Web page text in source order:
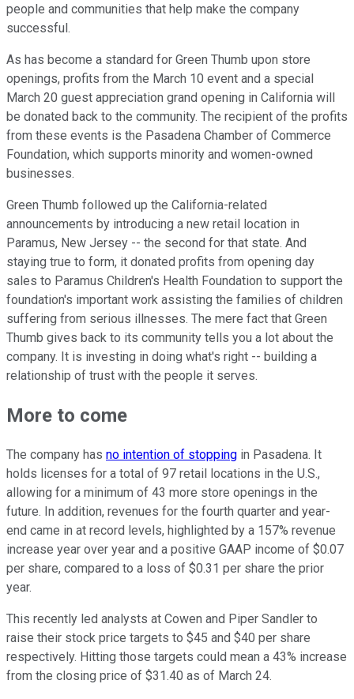
people and communities that help make the company
successful.
As has become a standard for Green Thumb upon store
openings, profits from the March 10 event and a special
March 20 guest appreciation grand opening in California will
be donated back to the community. The recipient of the profits
from these events is the Pasadena Chamber of Commerce
Foundation, which supports minority and women-owned
businesses.
Green Thumb followed up the California-related
announcements by introducing a new retail location in
Paramus, New Jersey -- the second for that state. And
staying true to form, it donated profits from opening day
sales to Paramus Children's Health Foundation to support the
foundation's important work assisting the families of children
suffering from serious illnesses. The mere fact that Green
Thumb gives back to its community tells you a lot about the
company. It is investing in doing what's right -- building a
relationship of trust with the people it serves.
More to come
The company has no intention of stopping in Pasadena. It
holds licenses for a total of 97 retail locations in the U.S.,
allowing for a minimum of 43 more store openings in the
future. In addition, revenues for the fourth quarter and year-
end came in at record levels, highlighted by a 157% revenue
increase year over year and a positive GAAP income of $0.07
per share, compared to a loss of $0.31 per share the prior
year.
This recently led analysts at Cowen and Piper Sandler to
raise their stock price targets to $45 and $40 per share
respectively. Hitting those targets could mean a 43% increase
from the closing price of $31.40 as of March 24.